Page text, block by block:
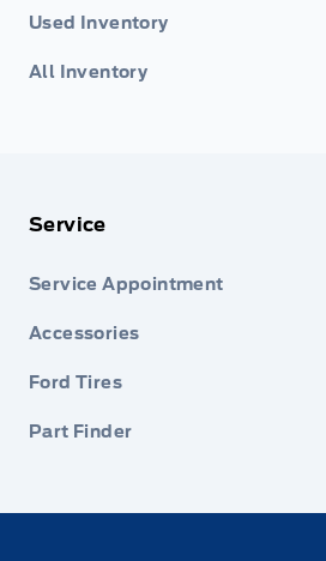
Used Inventory
All Inventory
Service
Service Appointment
Accessories
Ford Tires
Part Finder